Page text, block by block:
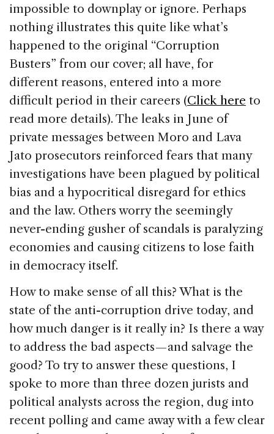
impossible to downplay or ignore. Perhaps
nothing illustrates this quite like what’s
happened to the original “Corruption
Busters” from our cover; all have, for
different reasons, entered into a more
difficult period in their careers (Click here to
read more details). The leaks in June of
private messages between Moro and Lava
Jato prosecutors reinforced fears that many
investigations have been plagued by political
bias and a hypocritical disregard for ethics
and the law. Others worry the seemingly
never-ending gusher of scandals is paralyzing
economies and causing citizens to lose faith
in democracy itself.
How to make sense of all this? What is the
state of the anti-corruption drive today, and
how much danger is it really in? Is there a way
to address the bad aspects — and salvage the
good? To try to answer these questions, I
spoke to more than three dozen jurists and
political analysts across the region, dug into
recent polling and came away with a few clear